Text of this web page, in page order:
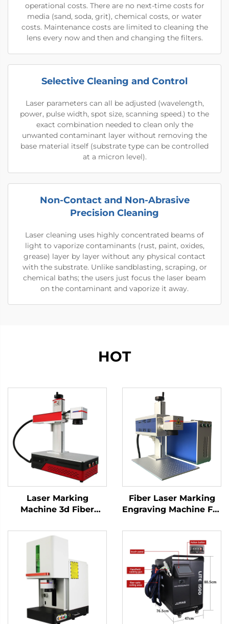
operational costs. There are no next-time costs for
media (sand, soda, grit), chemical costs, or water
costs. Maintenance costs are limited to cleaning the
lens every now and then and changing the filters.
Selective Cleaning and Control
Laser parameters can all be adjusted (wavelength,
power, pulse width, spot size, scanning speed.) to the
exact combination needed to clean only the
unwanted contaminant layer without removing the
base material itself (substrate type can be controlled
at a micron level).
Non-Contact and Non-Abrasive
Precision Cleaning
Laser cleaning uses highly concentrated beams of
light to vaporize contaminants (rust, paint, oxides,
grease) layer by layer without any physical contact
with the substrate. Unlike sandblasting, scraping, or
chemical baths; the users just focus the laser beam
on the contaminant and vaporize it away.
HOT
Laser Marking
Machine 3d Fiber
Keyboard Printing
Laser Engraver Raycus
Laser Source 20w
/30w/ 50w(optional)
1064nm
Fiber Laser Marking
Engraving Machine For
Price Blade Knife
Raycus Laser Source
Metal Materials